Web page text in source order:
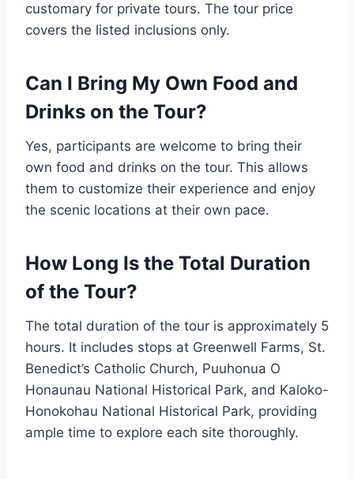
customary for private tours. The tour price
covers the listed inclusions only.
Can I Bring My Own Food and
Drinks on the Tour?
Yes, participants are welcome to bring their
own food and drinks on the tour. This allows
them to customize their experience and enjoy
the scenic locations at their own pace.
How Long Is the Total Duration
of the Tour?
The total duration of the tour is approximately 5
hours. It includes stops at Greenwell Farms, St.
Benedict’s Catholic Church, Puuhonua O
Honaunau National Historical Park, and Kaloko-
Honokohau National Historical Park, providing
ample time to explore each site thoroughly.